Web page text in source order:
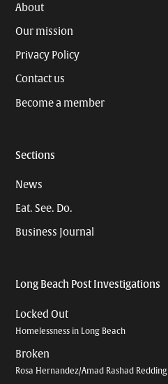
About
Our mission
Privacy Policy
Contact us
Become a member
Sections
News
Eat. See. Do.
Business Journal
Long Beach Post Investigations
Locked Out
Homelessness in Long Beach
Broken
Rosa Hernandez/Amad Rashad Redding